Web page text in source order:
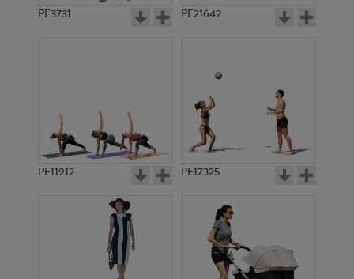
PE3731 PE21642
PE11912 PE17325